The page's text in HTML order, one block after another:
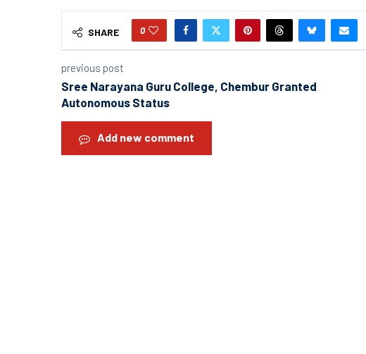
SHARE 0
previous post
Sree Narayana Guru College, Chembur Granted
Autonomous Status
Add new comment